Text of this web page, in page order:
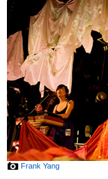
Frank Yang